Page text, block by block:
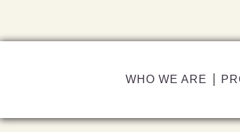
WHO WE ARE